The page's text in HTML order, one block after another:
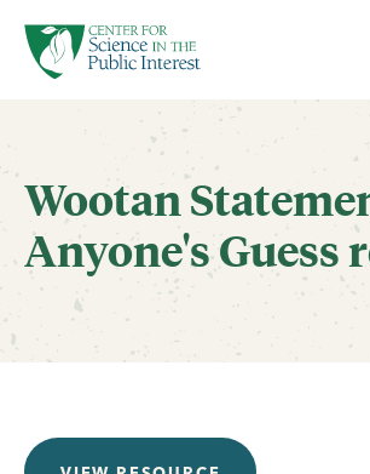
SKIP TO MAIN CONTENT
Wootan
Anyone's Guess